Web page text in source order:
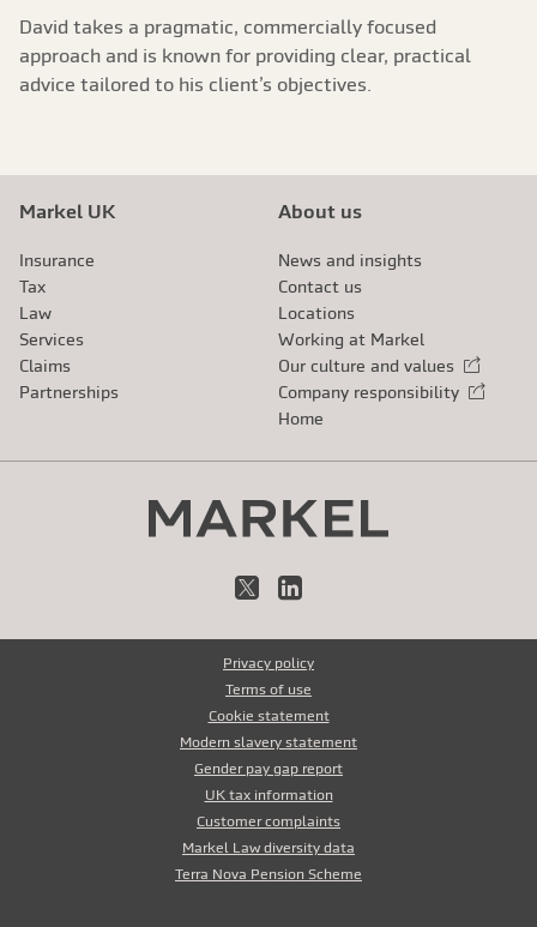
David takes a pragmatic, commercially focused
approach and is known for providing clear, practical
advice tailored to his client’s objectives.
Markel UK
Insurance
Tax
Law
Services
Claims
Partnerships
About us
News and insights
Contact us
Locations
Working at Markel
Our culture and values
External link
Company responsibility
External link
Home
X LinkedIn
Privacy policy
Terms of use
Cookie statement
Modern slavery statement
Gender pay gap report
UK tax information
Customer complaints
Markel Law diversity data
Terra Nova Pension Scheme